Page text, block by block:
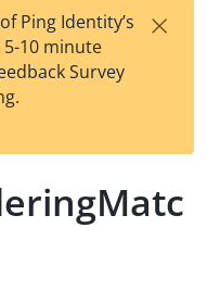
est
t
w
Ping Identity’s
10 minute
Survey
×